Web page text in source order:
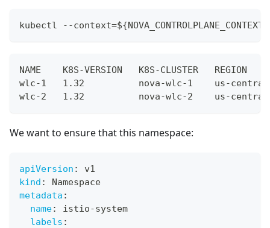
kubectl --
NAME    K8S-VERSION   K8S-CLUSTER
wlc-1   1.32          nova-wlc-1    us-
wlc-2   1.32          nova-wlc-2    us-
We want to ensure that this namespace:
apiVersion :
v1
kind :
Namespace
metadata :
name: istio-system
labels :